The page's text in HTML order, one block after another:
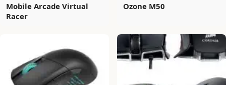
Mobile Arcade Virtual
Racer
Ozone M50